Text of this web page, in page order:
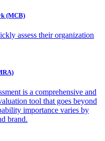
(MCB)
assess their organization
is a comprehensive and
tool that goes beyond
importance varies by
brand.